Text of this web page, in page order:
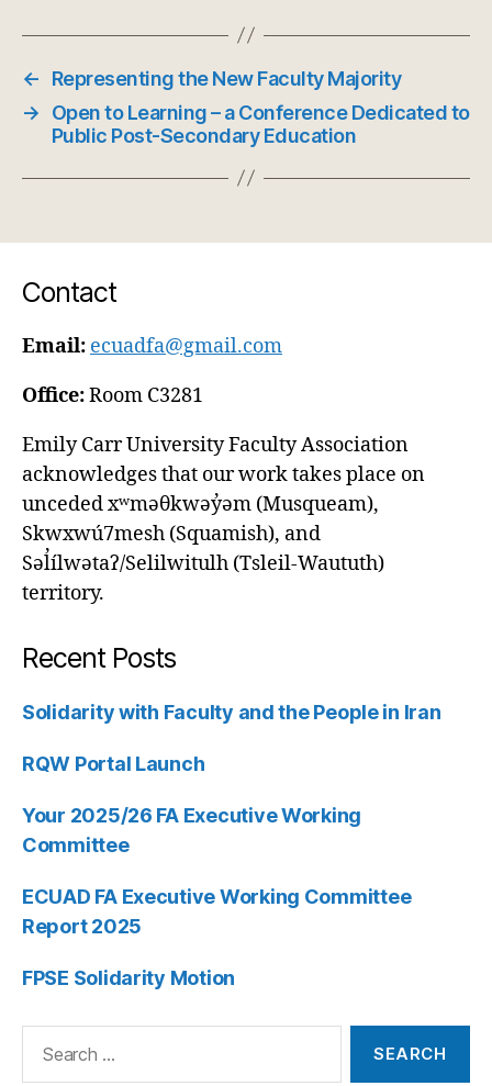
←
Representing the New Faculty Majority
→
Open to Learning – a Conference Dedicated to
Public Post-Secondary Education
Contact
Email: ecuadfa@gmail.com
Office:Room C3281
Emily Carr University Faculty Association
acknowledges that our work takes place on
unceded xʷməθkwəy̓əm (Musqueam),
Skwxwú7mesh (Squamish), and
Səl̓ílwətaʔ/Selilwitulh (Tsleil-Waututh)
territory.
Recent Posts
Solidarity with Faculty and the People in Iran
RQW Portal Launch
Your 2025/26 FA Executive Working
Committee
ECUAD FA Executive Working Committee
Report 2025
FPSE Solidarity Motion